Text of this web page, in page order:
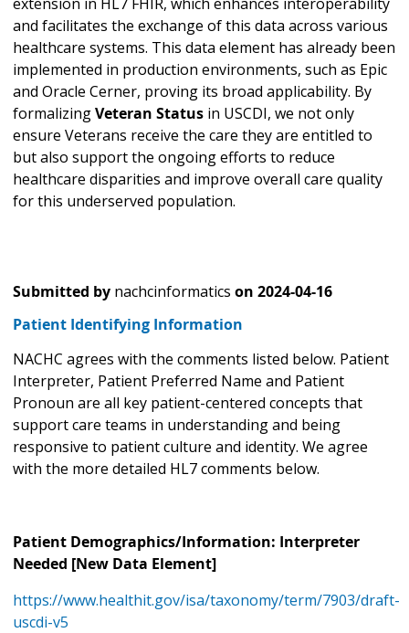
and facilitates the exchange of this data across various
healthcare systems. This data element has already been
implemented in production environments, such as Epic
and Oracle Cerner, proving its broad applicability. By
formalizingVeteran Status in USCDI, we not only
ensure Veterans receive the care they are entitled to
but also support the ongoing efforts to reduce
healthcare disparities and improve overall care quality
for this underserved population.
Submitted by nachcinformatics on 2024-04-16
Patient Identifying Information
NACHC agrees with the comments listed below. Patient
Interpreter, Patient Preferred Name and Patient
Pronoun are all key patient-centered concepts that
support care teams in understanding and being
responsive to patient culture and identity. We agree
with the more detailed HL7 comments below.
Patient Demographics/Information: Interpreter
Needed [New Data Element]
https://www.healthit.gov/isa/taxonomy/term/7903/draft-
uscdi-v5